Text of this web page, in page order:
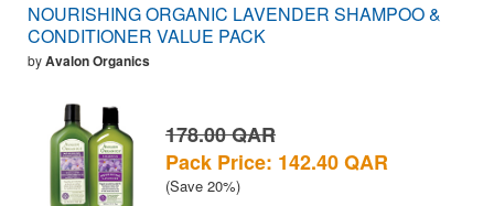
NOURISHING ORGANIC LAVENDER SHAMPOO &
CONDITIONER VALUE PACK
byAvalon Organics
178.00 QAR
Pack Price: 142.40 QAR
(Save 20%)